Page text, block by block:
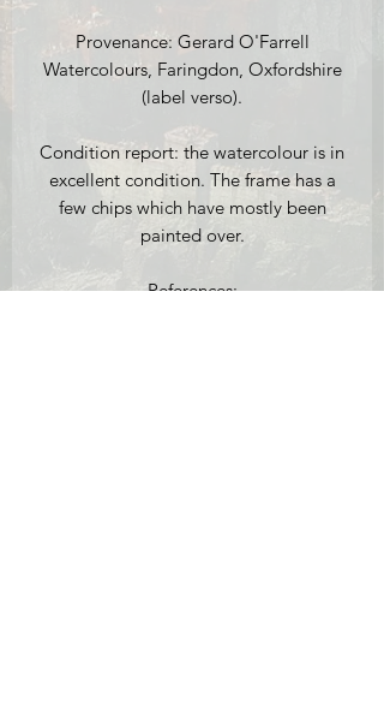
Provenance: Gerard O'Farrell
Watercolours, Faringdon, Oxfordshire
(label verso).
Condition report: the watercolour is in
excellent condition. The frame has a
few chips which have mostly been
painted over.
References: